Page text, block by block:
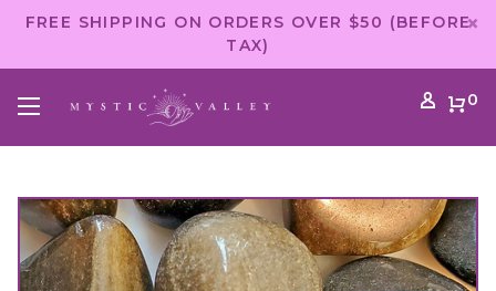
FREE SHIPPING ON ORDERS OVER $50 (BEFORE
TAX)
0